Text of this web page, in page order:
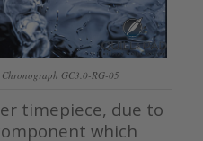
GC3.0-RG-05
timepiece, due to
which